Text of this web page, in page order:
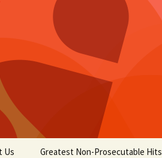
Us Greatest Non-Prosecutable Hits